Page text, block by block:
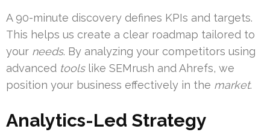
A 90-minute discovery defines KPIs and targets.
This helps us create a clear roadmap tailored to
your needs. By analyzing your competitors using
advanced toolslike SEMrush and Ahrefs, we
position your business effectively in the market.
Analytics-Led Strategy